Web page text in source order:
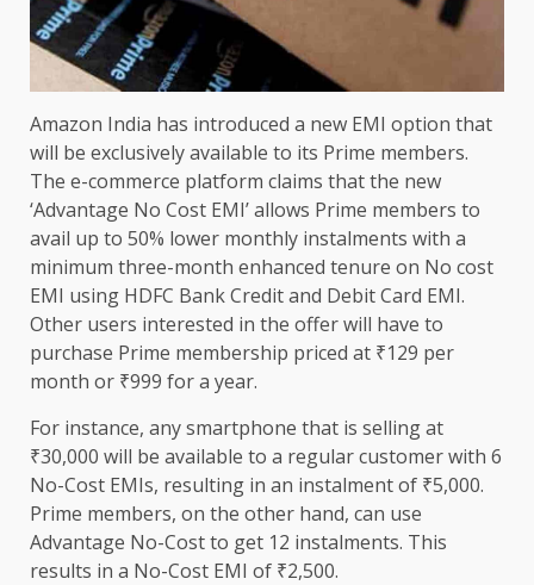
Amazon India has introduced a new EMI option that
will be exclusively available to its Prime members.
The e-commerce platform claims that the new
‘Advantage No Cost EMI’ allows Prime members to
avail up to 50% lower monthly instalments with a
minimum three-month enhanced tenure on No cost
EMI using HDFC Bank Credit and Debit Card EMI.
Other users interested in the offer will have to
purchase Prime membership priced at ₹129 per
month or ₹999 for a year.
For instance, any smartphone that is selling at
₹30,000 will be available to a regular customer with 6
No-Cost EMIs, resulting in an instalment of ₹5,000.
Prime members, on the other hand, can use
Advantage No-Cost to get 12 instalments. This
results in a No-Cost EMI of ₹2,500.